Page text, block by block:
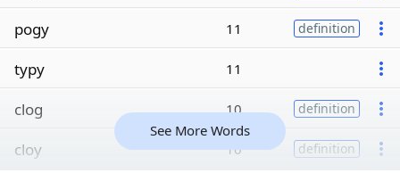
pogy 11 definition
typy 11
clog 10 definition
cloy 10 definition
See More Words